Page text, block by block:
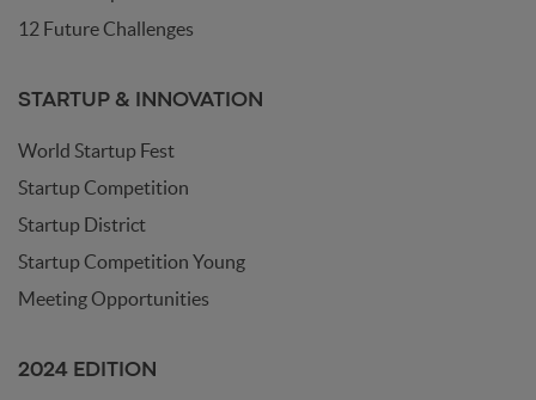
12 Future Challenges
STARTUP & INNOVATION
World Startup Fest
Startup Competition
Startup District
Startup Competition Young
Meeting Opportunities
2024 EDITION